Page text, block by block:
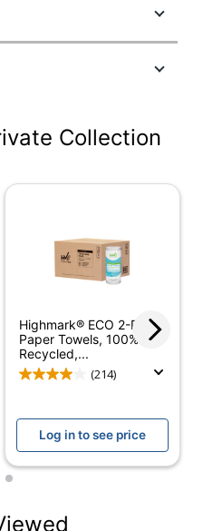
Natural
9.5 in.
9.125 in.
250
9-1/4 in.
No
Multi-Fold Paper
Collection
Highmark® ECO 2-Ply
Paper Towels, 100%
Recycled,...
(214)
Log in to see price
2